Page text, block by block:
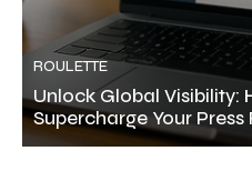
ROULETTE
Unlock Global Visibility:
Supercharge Your Press